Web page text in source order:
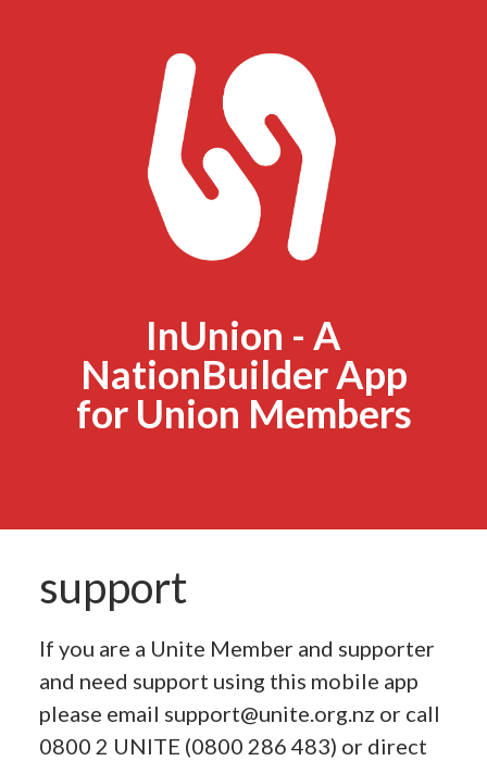
InUnion - A
NationBuilder App
for Union Members
support
If you are a Unite Member and supporter
and need support using this mobile app
please email support@unite.org.nz or call
0800 2 UNITE (0800 286 483) or direct